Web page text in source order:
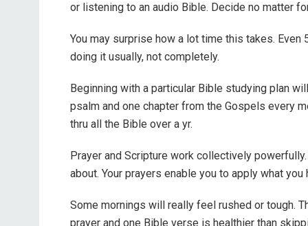
or listening to an audio Bible. Decide no matter
You may surprise how a lot time this takes.
doing it usually, not completely.
Beginning with a particular Bible studying plan
psalm and one chapter from the Gospels every
thru all the Bible over a yr.
Prayer and Scripture work collectively
about. Your prayers enable you to apply what
Some mornings will really feel rushed or tough.
prayer and one Bible verse is healthier than